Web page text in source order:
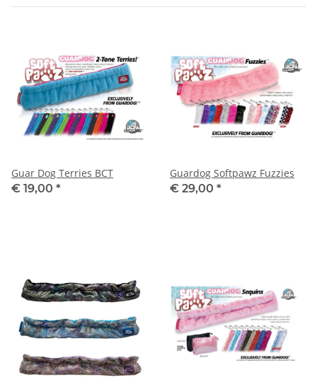
Guar Dog Terries BCT
€ 19,00 *
Guardog Softpawz Fuzzies
€ 29,00 *